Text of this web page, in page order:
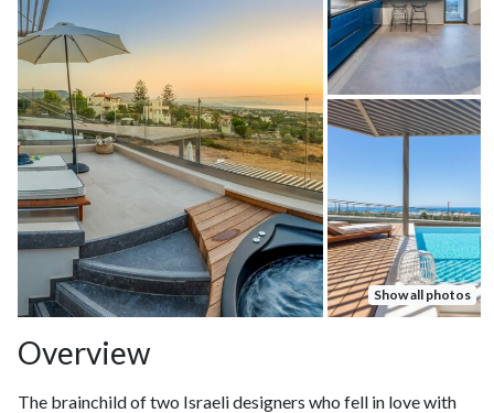
Show all photos
Overview
The brainchild of two Israeli designers who fell in love with